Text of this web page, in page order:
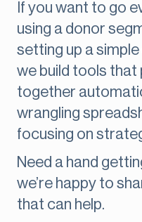
If you want to go
using a donor
setting up a
we build tools that
together
wrangling
focusing on
Need a hand
we’re happy to
that can help.